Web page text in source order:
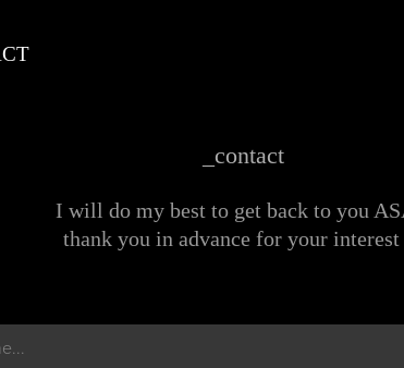
_contact
I will do my best to get back to you
thank you in advance for your